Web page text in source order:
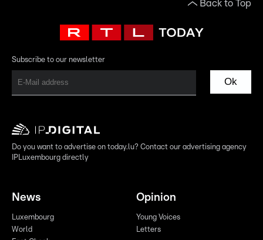
Back to Top
Subscribe to our newsletter
Ok
Do you want to advertise on today.lu? Contact our advertising agency
IPLuxembourg directly
News
Luxembourg
World
Opinion
Young Voices
Letters